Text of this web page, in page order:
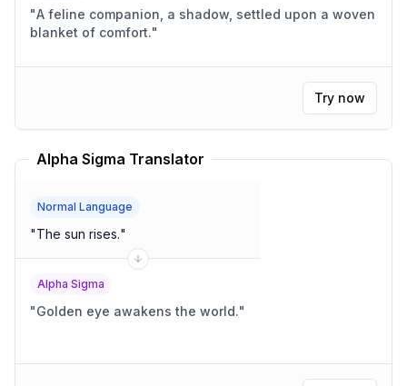
"A feline companion, a shadow, settled upon a woven
blanket of comfort."
Try now
Alpha Sigma Translator
Normal Language
"The sun rises."
Alpha Sigma
"Golden eye awakens the world."